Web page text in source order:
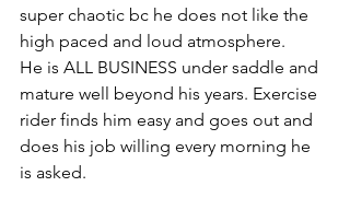
super chaotic bc he does not like the
high paced and loud atmosphere.
He is ALL BUSINESS under saddle and
mature well beyond his years. Exercise
rider finds him easy and goes out and
does his job willing every morning he
is asked.